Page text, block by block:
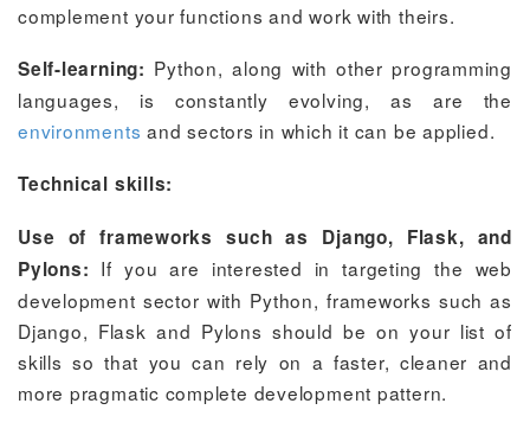
complement your functions and work with theirs.
Self-learning: Python, along with other programming
languages, is constantly evolving, as are the
environments and sectors in which it can be applied.
Technical skills:
Use of frameworks such as Django, Flask, and
Pylons: If you are interested in targeting the web
development sector with Python, frameworks such as
Django, Flask and Pylons should be on your list of
skills so that you can rely on a faster, cleaner and
more pragmatic complete development pattern.